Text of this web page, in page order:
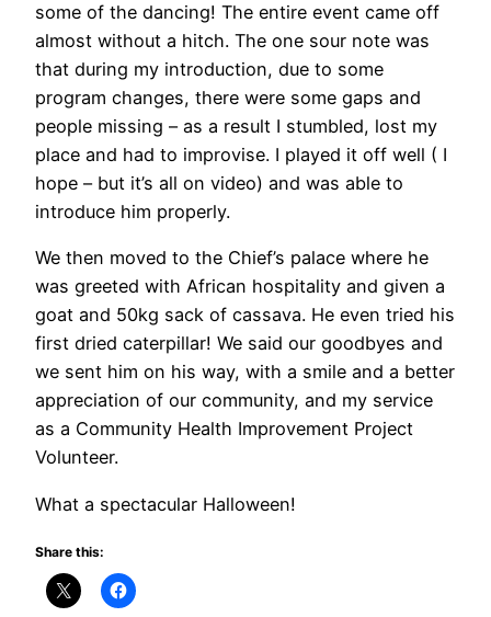
some of the dancing! The entire event came off
almost without a hitch. The one sour note was
that during my introduction, due to some
program changes, there were some gaps and
people missing – as a result I stumbled, lost my
place and had to improvise. I played it off well ( I
hope – but it’s all on video) and was able to
introduce him properly.
We then moved to the Chief’s palace where he
was greeted with African hospitality and given a
goat and 50kg sack of cassava. He even tried his
first dried caterpillar! We said our goodbyes and
we sent him on his way, with a smile and a better
appreciation of our community, and my service
as a Community Health Improvement Project
Volunteer.
What a spectacular Halloween!
Share this: